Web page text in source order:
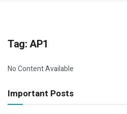
Tag:AP1
No Content Available
Important Posts